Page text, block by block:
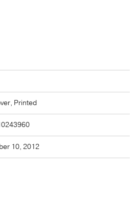
Printed
10, 2012